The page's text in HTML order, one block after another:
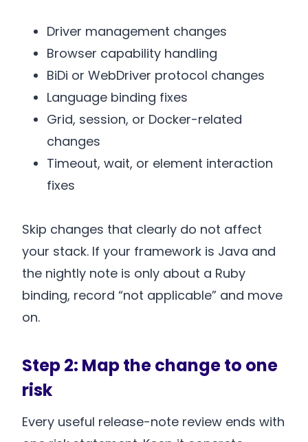
Driver management changes
Browser capability handling
BiDi or WebDriver protocol changes
Language binding fixes
Grid, session, or Docker-related
changes
Timeout, wait, or element interaction
fixes
Skip changes that clearly do not affect
your stack. If your framework is Java and
the nightly note is only about a Ruby
binding, record “not applicable” and move
on.
Step 2: Map the change to one
risk
Every useful release-note review ends with